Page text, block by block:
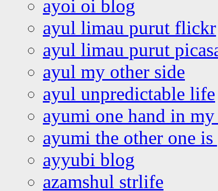
ayoi oi blog
ayul limau purut flickr
ayul limau purut
ayul my other side
ayul unpredictable life
ayumi one hand in
ayumi the other one
ayyubi blog
azamshul strlife